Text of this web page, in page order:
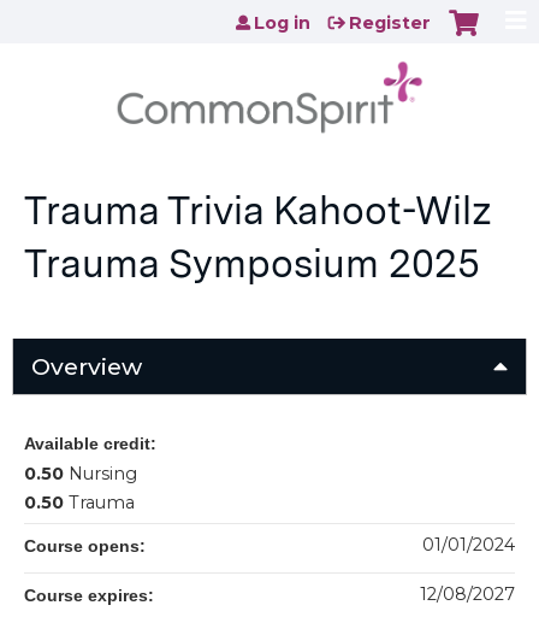
Jump to content
Log in Register
Trauma Trivia Kahoot-Wilz
Trauma Symposium 2025
Overview
Available credit:
0.50 Nursing
0.50 Trauma
Course opens: 01/01/2024
Course expires: 12/08/2027